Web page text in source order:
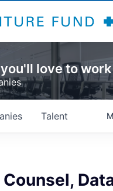
love to
Talent